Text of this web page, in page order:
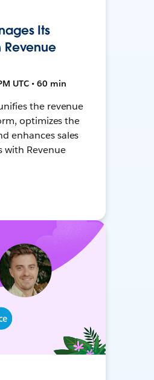
Its
UTC • 60 min
the revenue
optimizes the
enhances sales
with Revenue